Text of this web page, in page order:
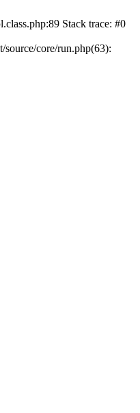
Stack trace: #0
core/run.php(63):